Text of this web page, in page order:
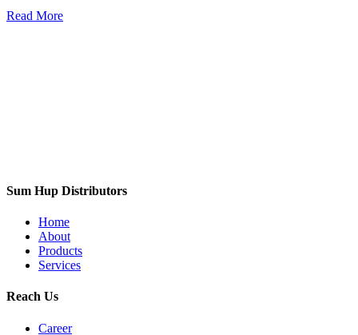
Read More
Sum Hup Distributors
Home
About
Products
Services
Reach Us
Career